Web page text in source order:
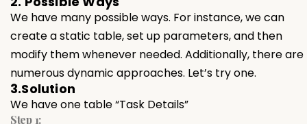
We have many possible ways. For instance, we can
create a static table, set up parameters, and then
modify them whenever needed. Additionally, there are
numerous dynamic approaches. Let’s try one.
3.Solution
We have one table “Task Details”
Step 1: